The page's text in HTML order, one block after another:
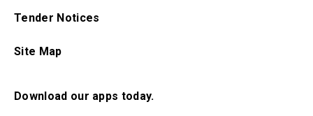
Tender Notices
Site Map
Download our apps today.